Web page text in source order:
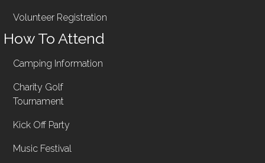
Volunteer Registration
How To Attend
Camping Information
Charity Golf
Tournament
Kick Off Party
Music Festival